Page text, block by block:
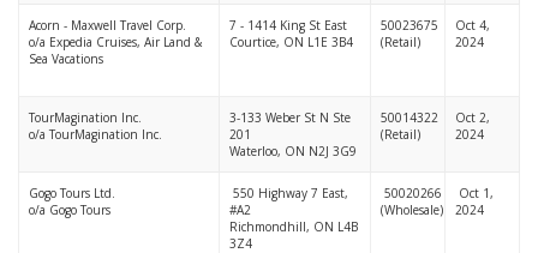
Acorn - Maxwell Travel Corp.
o/a Expedia Cruises, Air Land &
Sea Vacations
7 - 1414 King St East
Courtice, ON L1E 3B4
50023675
(Retail)
Oct 4,
2024
TourMagination Inc.
o/a TourMagination Inc.
3-133 Weber St N Ste
201
Waterloo, ON N2J 3G9
50014322
(Retail)
Oct 2,
2024
Gogo Tours Ltd.
o/a Gogo Tours
550 Highway 7 East,
#A2
Richmondhill, ON L4B
3Z4
50020266
(Wholesale)
Oct 1,
2024